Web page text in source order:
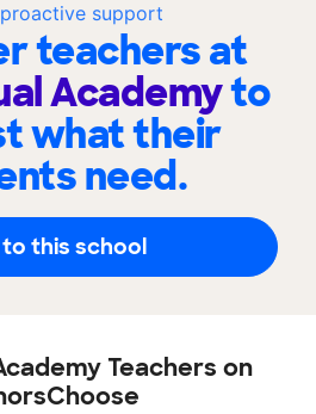
support
teachers at
Academyto
what their
need.
to this school
Teachers on